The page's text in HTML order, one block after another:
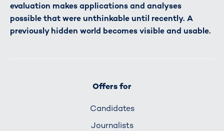
evaluation makes applications and analyses
possible that were unthinkable until recently. A
previously hidden world becomes visible and usable.
Offers for
Candidates
Journalists